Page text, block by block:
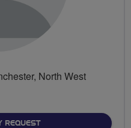
North West
REQUEST